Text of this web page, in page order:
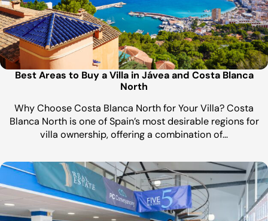
Best Areas to Buy a Villa in Jávea and Costa Blanca
North
Why Choose Costa Blanca North for Your Villa? Costa
Blanca North is one of Spain’s most desirable regions for
villa ownership, offering a combination of…